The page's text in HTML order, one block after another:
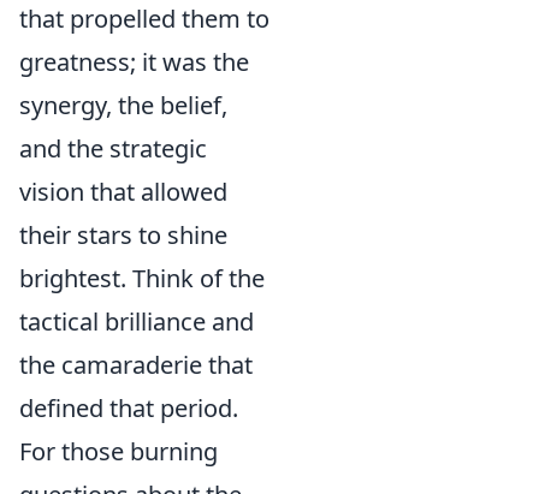
that propelled them to
greatness; it was the
synergy, the belief,
and the strategic
vision that allowed
their stars to shine
brightest. Think of the
tactical brilliance and
the camaraderie that
defined that period.
For those burning